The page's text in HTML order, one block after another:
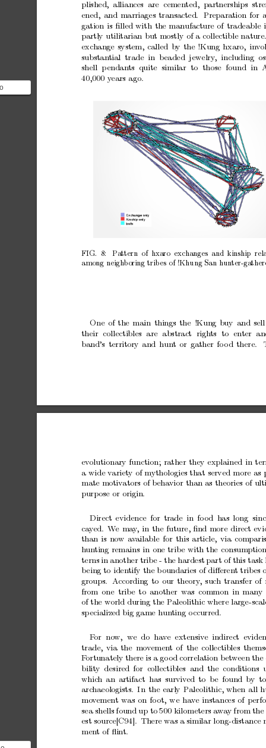
are
plished, alliances are cemented, partnerships
ened, and marriages transacted. Preparation for
gation is ﬁlled with the manufacture of tradeable
partly utilitarian but mostly of a collectible nature.
exchange system, called by the !Kung hxaro, inv
substantial trade in beaded jewelry,
including
shell pendants quite similar to those found in
40,000 years ago.
FIG. 8:
Pattern of hxaro exchanges and kinship
among neighboring tribes of !Khung San hunter-
One of the main things the !Kung buy and sell
their
collectibles are abstract rights to enter
band’s territory and hunt or gather food there.
evolutionary function; rather they explained in
a wide variety of mythologies that served more as
mate motivators of behavior than as theories of
purpose or origin.
Direct evidence for trade in food has long
cayed. We may, in the future, ﬁnd more direct
than is now available for this article, via
hunting remains in one tribe with the consumption
terns in another tribe - the hardest part of this task
being to identify the boundaries of diﬀerent tribes
groups.
According to our theory, such transfer of
from one tribe to another was common in many
of the world during the Paleolithic where large-
specialized big game hunting occurred.
For now, we do have extensive indirect
trade, via the movement of the collectibles
Fortunately there is a good correlation between the
bility desired for collectibles and the conditions
which an artifact has survived to be found by
archaeologists. In the early Paleolithic, when all
movement was on foot, we have instances of p
sea shells found up to 500 kilometers away from the
est source[C94]. There was a similar long-distance
ment of ﬂint.